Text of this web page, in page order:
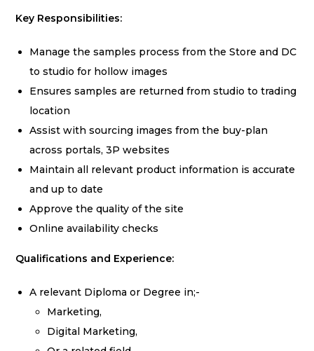
Key Responsibilities:
Manage the samples process from the Store and DC
to studio for hollow images
Ensures samples are returned from studio to trading
location
Assist with sourcing images from the buy-plan
across portals, 3P websites
Maintain all relevant product information is accurate
and up to date
Approve the quality of the site
Online availability checks
Qualifications and Experience:
A relevant Diploma or Degree in;-
Marketing,
Digital Marketing,